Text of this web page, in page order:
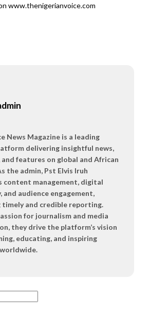
www.thenigerianvoice.com
News Magazine is a leading
delivering insightful news,
and features on global and African
the admin, Pst Elvis Iruh
content management, digital
and audience engagement,
timely and credible reporting.
for journalism and media
they drive the platform’s vision
educating, and inspiring